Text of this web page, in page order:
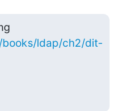
ldap/ch2/dit-